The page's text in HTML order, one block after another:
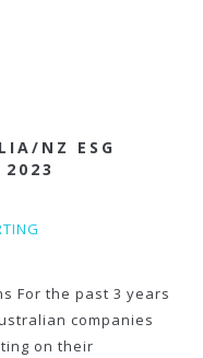
NZ ESG
2023
For the past 3 years
companies
on their